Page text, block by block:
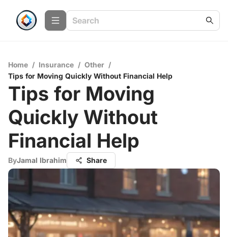
Home / Insurance / Other /
Tips for Moving Quickly Without Financial Help
Tips for Moving
Quickly Without
Financial Help
ByJamal Ibrahim Share